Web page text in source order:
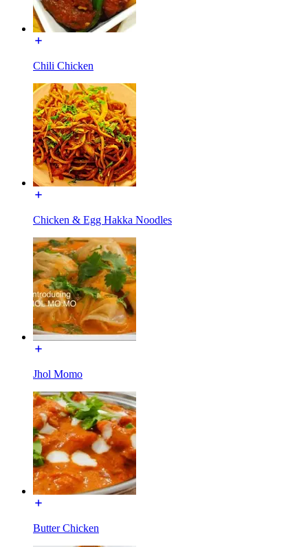
Chili Chicken
Chicken & Egg Hakka Noodles
Jhol Momo
Butter Chicken